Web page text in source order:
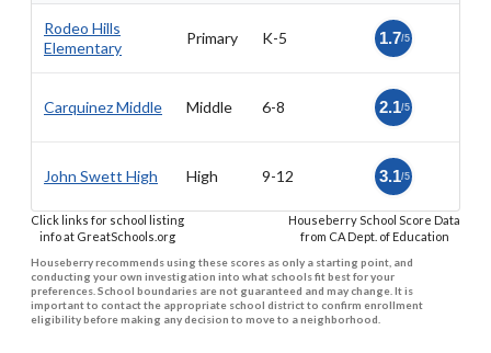
Rodeo Hills
Elementary
Primary K-5 1.7/5
Carquinez Middle Middle 6-8 2.1/5
John Swett High High 9-12 3.1/5
Click links for school listing
info at GreatSchools.org
Houseberry School Score Data
from CA Dept. of Education
Houseberry recommends using these scores as only a starting point, and
conducting your own investigation into what schools fit best for your
preferences. School boundaries are not guaranteed and may change. It is
important to contact the appropriate school district to confirm enrollment
eligibility before making any decision to move to a neighborhood.